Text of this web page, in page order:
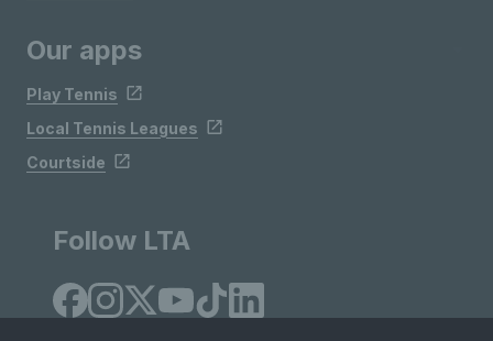
Our apps
Play Tennis
Local Tennis Leagues
Courtside
Follow LTA